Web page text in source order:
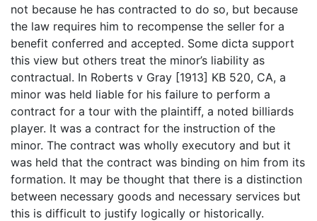
not because he has contracted to do so, but because
the law requires him to recompense the seller for a
benefit conferred and accepted. Some dicta support
this view but others treat the minor’s liability as
contractual. In Roberts v Gray [1913] KB 520, CA, a
minor was held liable for his failure to perform a
contract for a tour with the plaintiff, a noted billiards
player. It was a contract for the instruction of the
minor. The contract was wholly executory and but it
was held that the contract was binding on him from its
formation. It may be thought that there is a distinction
between necessary goods and necessary services but
this is difficult to justify logically or historically.